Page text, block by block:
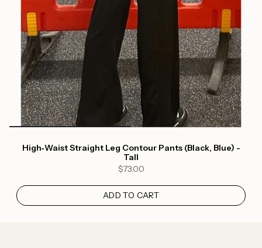
High‑Waist Straight Leg Contour Pants (Black, Blue) -
Tall
$73.00
ADD TO CART